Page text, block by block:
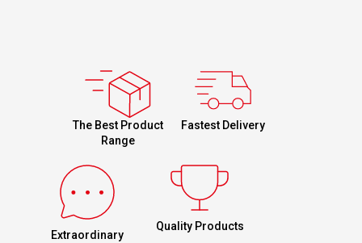
The Best Product
Range
Fastest Delivery
Extraordinary
Quality Products